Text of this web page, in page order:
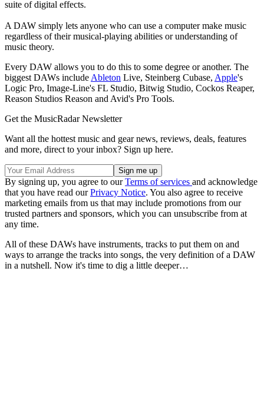
suite of digital effects.
A DAW simply lets anyone who can use a computer make music
regardless of their musical-playing abilities or understanding of
music theory.
Every DAW allows you to do this to some degree or another. The
biggest DAWs include Ableton Live, Steinberg Cubase, Apple's
Logic Pro, Image-Line's FL Studio, Bitwig Studio, Cockos Reaper,
Reason Studios Reason and Avid's Pro Tools.
Get the MusicRadar Newsletter
Want all the hottest music and gear news, reviews, deals, features
and more, direct to your inbox? Sign up here.
By signing up, you agree to ourTerms of services and acknowledge
that you have read ourPrivacy Notice. You also agree to receive
marketing emails from us that may include promotions from our
trusted partners and sponsors, which you can unsubscribe from at
any time.
All of these DAWs have instruments, tracks to put them on and
ways to arrange the tracks into songs, the very definition of a DAW
in a nutshell. Now it's time to dig a little deeper…